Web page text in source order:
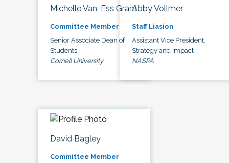
Michelle Van-Ess Grant
Committee Member
Senior Associate Dean of
Students
Cornell University
Abby Vollmer
Staff Liasion
Assistant Vice President,
Strategy and Impact
NASPA
David Bagley
Committee Member